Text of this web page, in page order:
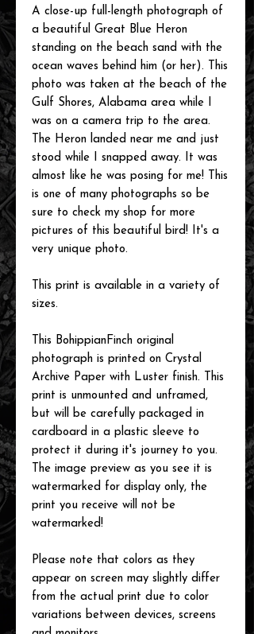
A close-up full-length photograph of
a beautiful Great Blue Heron
standing on the beach sand with the
ocean waves behind him (or her). This
photo was taken at the beach of the
Gulf Shores, Alabama area while I
was on a camera trip to the area.
The Heron landed near me and just
stood while I snapped away. It was
almost like he was posing for me! This
is one of many photographs so be
sure to check my shop for more
pictures of this beautiful bird! It's a
very unique photo.
This print is available in a variety of
sizes.
This BohippianFinch original
photograph is printed on Crystal
Archive Paper with Luster finish. This
print is unmounted and unframed,
but will be carefully packaged in
cardboard in a plastic sleeve to
protect it during it's journey to you.
The image preview as you see it is
watermarked for display only, the
print you receive will not be
watermarked!
Please note that colors as they
appear on screen may slightly differ
from the actual print due to color
variations between devices, screens